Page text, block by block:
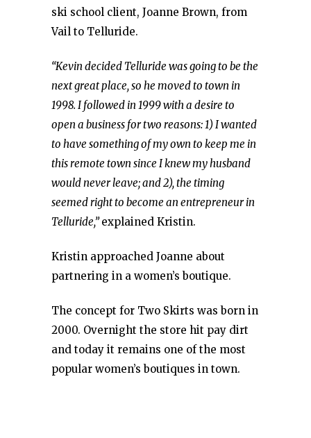
ski school client, Joanne Brown, from
Vail to Telluride.
“Kevin decided Telluride was going to be the
next great place, so he moved to town in
1998. I followed in 1999 with a desire to
open a business for two reasons: 1) I wanted
to have something of my own to keep me in
this remote town since I knew my husband
would never leave; and 2), the timing
seemed right to become an entrepreneur in
Telluride,”explained Kristin.
Kristin approached Joanne about
partnering in a women’s boutique.
The concept for Two Skirts was born in
2000. Overnight the store hit pay dirt
and today it remains one of the most
popular women’s boutiques in town.